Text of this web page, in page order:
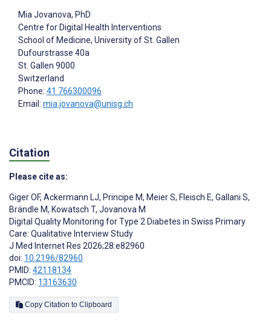
Mia Jovanova, PhD
Centre for Digital Health Interventions
School of Medicine, University of St. Gallen
Dufourstrasse 40a
St. Gallen 9000
Switzerland
Phone: 41 766300096
Email: mia.jovanova@unisg.ch
Citation
Please cite as:
Giger OF, Ackermann LJ, Principe M, Meier S, Fleisch E, Gallani S,
Brändle M, Kowatsch T, Jovanova M
Digital Quality Monitoring for Type 2 Diabetes in Swiss Primary
Care: Qualitative Interview Study
J Med Internet Res 2026;28:e82960
doi: 10.2196/82960
PMID: 42118134
PMCID: 13163630
Copy Citation to Clipboard